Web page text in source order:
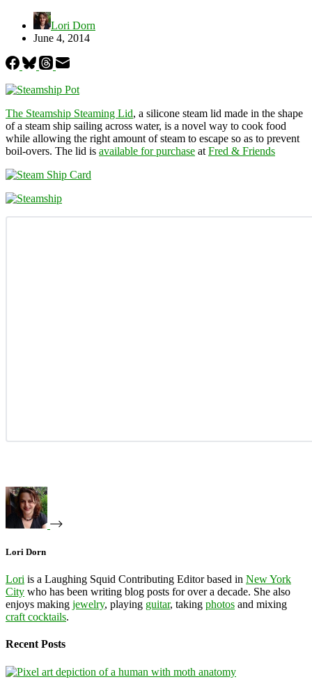
Lori Dorn
June 4, 2014
The Steamship Steaming Lid, a silicone steam lid made in the shape
of a steam ship sailing across water, is a novel way to cook food
while allowing the right amount of steam to escape so as to prevent
boil-overs. The lid is available for purchase at Fred & Friends
Lori Dorn
Lori is a Laughing Squid Contributing Editor based in New York
City who has been writing blog posts for over a decade. She also
enjoys making jewelry, playing guitar, taking photos and mixing
craft cocktails.
Recent Posts